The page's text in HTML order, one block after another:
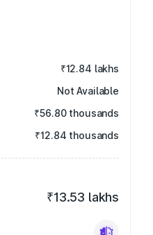
₹12.84 lakhs
Not Available
₹56.80 thousands
₹12.84 thousands
₹13.53 lakhs